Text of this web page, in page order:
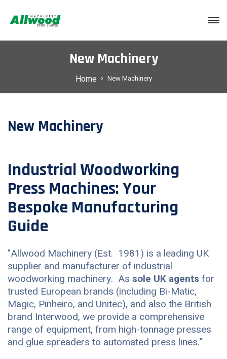
New Machinery
Home New Machinery
New Machinery
Industrial Woodworking
Press Machines: Your
Bespoke Manufacturing
Guide
"Allwood Machinery (Est. 1981) is a leading UK
supplier and manufacturer of industrial
woodworking machinery. As sole UK agents for
trusted European brands (including Bi-Matic,
Magic, Pinheiro, and Unitec), and also the British
brand Interwood, we provide a comprehensive
range of equipment, from high-tonnage presses
and glue spreaders to automated press lines."